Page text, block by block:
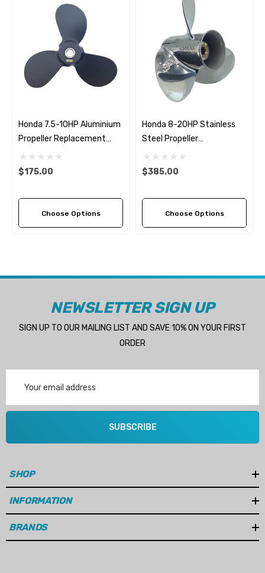
Honda 7.5-10HP Aluminium
Propeller Replacement
Solas Amita 3 (2 Pitch
Options)
$175.00
Choose Options
Honda 8-20HP Stainless
Steel Propeller
Replacement Solas Saturn
(6 Pitch Options)
$385.00
Choose Options
NEWSLETTER SIGN UP
SIGN UP TO OUR MAILING LIST AND SAVE 10% ON YOUR FIRST
ORDER
Address
SUBSCRIBE
SHOP
INFORMATION
BRANDS